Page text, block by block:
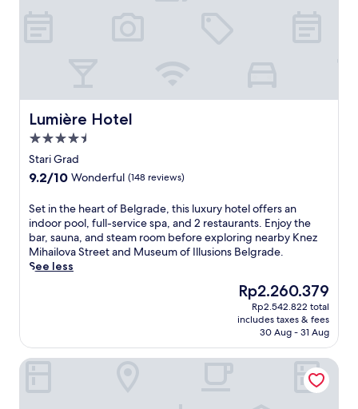
g
a
n
t
B
e
g
r
a
d
e
h
o
f
Lumière Hotel
Lumière Hotel
4.5
star
property
Stari Grad
9.2
of
10,
Wonderful,
(148
reviews)
9.2/10 Wonderful (148 reviews)
S
e
t
i
n
a
Set in the heart of Belgrade, this luxury hotel offers an
indoor pool, full-service spa, and 2 restaurants. Enjoy the
bar, sauna, and steam room before exploring nearby Knez
Mihailova Street and Museum of Illusions Belgrade.
See less
The
price
is
Rp2.260.379
Rp2.260.379
Rp2.542.822 total
includes taxes & fees
30 Aug - 31 Aug
Boutique Hotel Museum